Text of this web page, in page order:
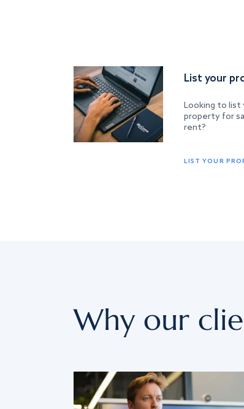
List your
Looking to list
property for
rent?
LIST YOUR
Why our